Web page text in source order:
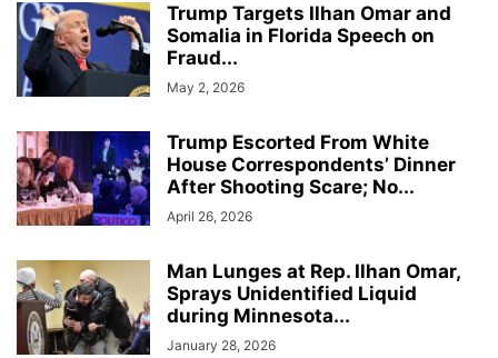
Trump Targets Ilhan Omar and
Somalia in Florida Speech on
Fraud...
May 2, 2026
Trump Escorted From White
House Correspondents’ Dinner
After Shooting Scare; No...
April 26, 2026
Man Lunges at Rep. Ilhan Omar,
Sprays Unidentified Liquid
during Minnesota...
January 28, 2026